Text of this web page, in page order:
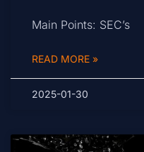
Main Points: SEC’s
READ MORE »
2025-01-30